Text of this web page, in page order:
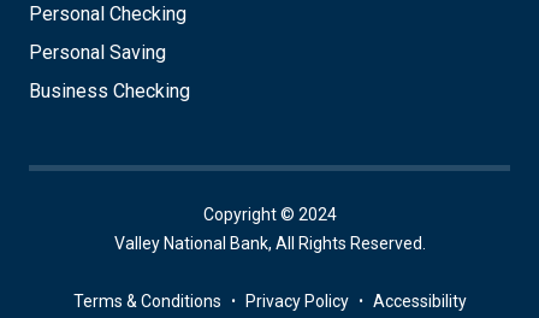
Personal Checking
Personal Saving
Business Checking
Copyright © 2024
Valley National Bank, All Rights Reserved.
Terms & Conditions Privacy Policy Accessibility